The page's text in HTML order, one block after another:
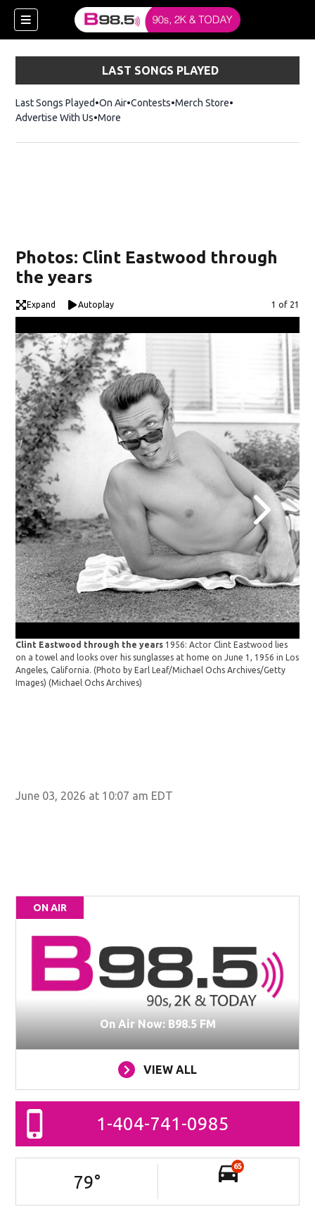
window)
LAST SONGS PLAYED
Last Songs Played On Air Contests Merch StoreOpens in new
Advertise With Us More
Photos: Clint Eastwood through
the years
Expand Autoplay Image
1 of 21
Clint Eastwood through the years1956: Actor Clint Eastwood lies
on a towel and looks over his sunglasses at home on June 1, 1956 in Los
Angeles, California. (Photo by Earl Leaf/Michael Ochs Archives/Getty
Images)(Michael Ochs Archives)
June 03, 2026 at 10:07 am EDT
ON AIR
On Air Now: B98.5 FM
VIEW ALL
1-404-741-0985
79°
65